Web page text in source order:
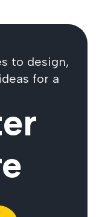
to design,
for a